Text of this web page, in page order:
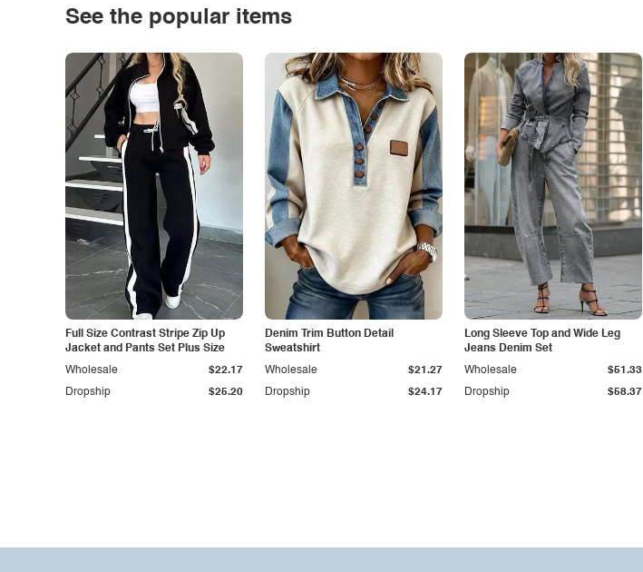
See the popular items
Full Size Contrast Stripe Zip Up
Jacket and Pants Set Plus Size
Dropship $25.20
Wholesale $22.17
Denim Trim Button Detail
Sweatshirt
Dropship $24.17
Wholesale $21.27
Long Sleeve Top and Wide Leg
Jeans Denim Set
Dropship $58.37
Wholesale $51.33